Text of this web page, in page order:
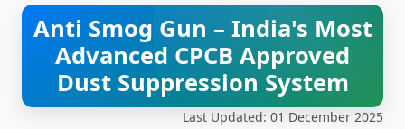
Anti Smog Gun – India's Most
Advanced CPCB Approved
Dust Suppression System
Last Updated: 01 December 2025